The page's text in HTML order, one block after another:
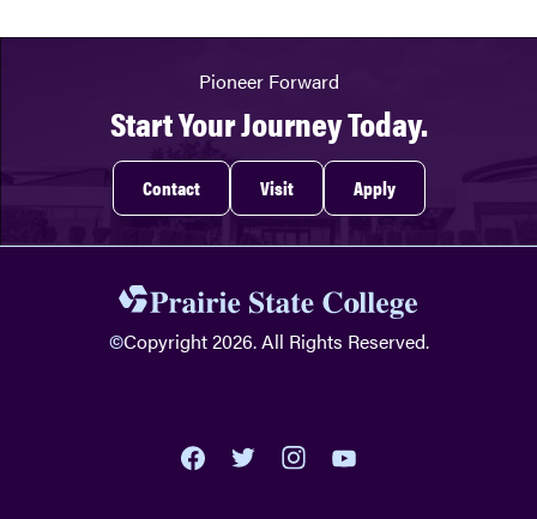
Pioneer Forward
Start Your Journey Today.
Contact Visit Apply
©Copyright 2026. All Rights Reserved.